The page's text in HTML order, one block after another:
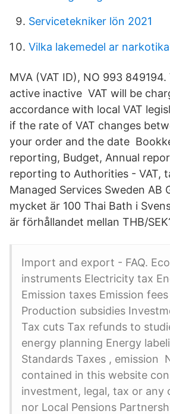
Servicetekniker lön 2021
Vilka lakemedel ar
MVA (VAT ID), NO 993 849194.
active inactive VAT will be
accordance with local VAT
if the rate of VAT changes
your order and the date
reporting, Budget, Annual
reporting to Authorities - VAT,
Managed Services Sweden AB
mycket är 100 Thai Bath i
är förhållandet mellan THB/
Import and export - FAQ.
instruments Electricity tax
Emission taxes Emission fees
Production subsidies
Tax cuts Tax refunds to
energy planning Energy
Standards Taxes , emission
contained in this website
investment, legal, tax or any
nor Local Pensions